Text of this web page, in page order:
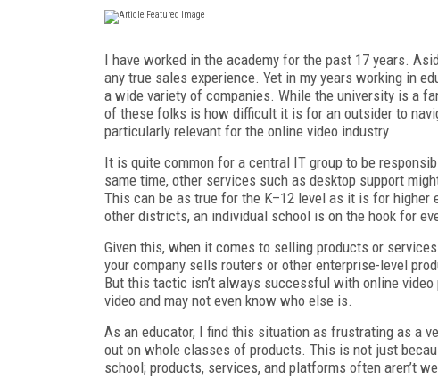
I have worked in the academy for the past 17 years.
any true sales experience. Yet in my years working in
a wide variety of companies. While the university is a
of these folks is how difficult it is for an outsider to
particularly relevant for the online video industry
It is quite common for a central IT group to be
same time, other services such as desktop support
This can be as true for the K–12 level as it is for
other districts, an individual school is on the hook for
Given this, when it comes to selling products or
your company sells routers or other enterprise-level
But this tactic isn’t always successful with online
video and may not even know who else is.
As an educator, I find this situation as frustrating as a
out on whole classes of products. This is not just
school; products, services, and platforms often aren’t